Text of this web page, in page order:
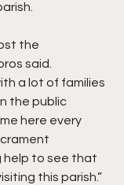
the
said.
a lot of families
the public
here every
help to see that
this parish.”